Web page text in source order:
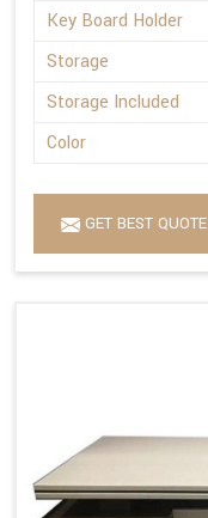
Key Board Holder
Storage
Storage Included
Color
GET BEST QUOTE